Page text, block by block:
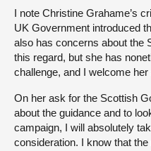
I note Christine Grahame’s
UK Government introduced
also has concerns about the
this regard, but she has
challenge, and I welcome her
On her ask for the Scottish
about the guidance and to
campaign, I will absolutely
consideration. I know that